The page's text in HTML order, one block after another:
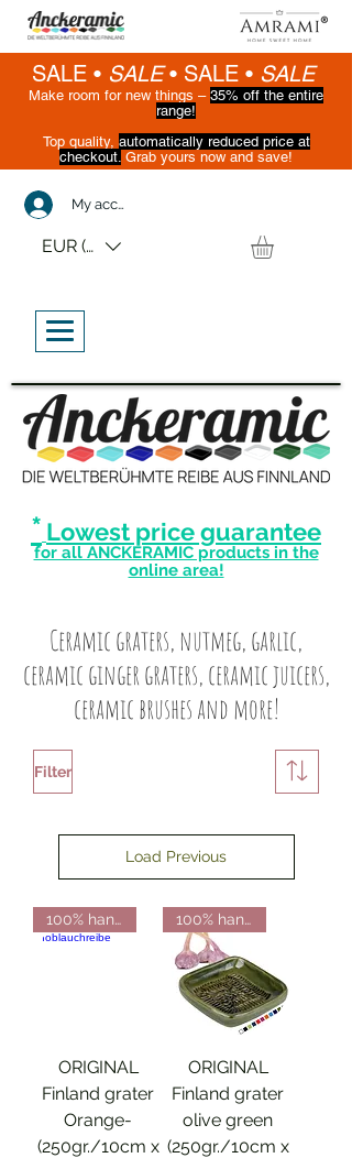
SALE • SALE• SALE • SALE
Make room for new things – 35% off the entire
range!
Top quality, automatically reduced price at
checkout. Grab yours now and save!
My account
EUR (€)
* Lowest price guarantee
for all ANCKERAMIC products in the
online area!
Ceramic graters, nutmeg, garlic,
ceramic ginger graters, ceramic juicers,
ceramic brushes and more!
Filter
Load Previous
100% handmade from Finland
ORIGINAL
Finland grater
Orange-
(250gr./10cm x
100% handmade from Finland
ORIGINAL
Finland grater
olive green
(250gr./10cm x